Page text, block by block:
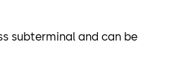
subterminal and can be